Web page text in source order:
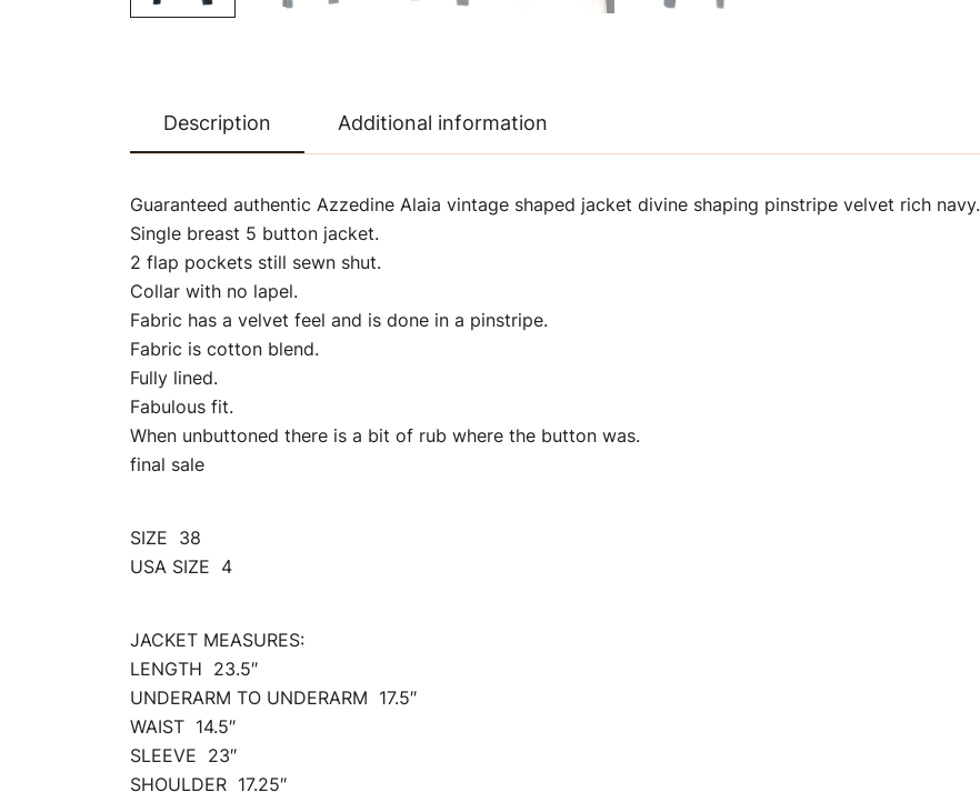
Description Additional information
Guaranteed authentic Azzedine Alaia vintage shaped jacket divine shaping pinstripe velvet rich navy.
Single breast 5 button jacket.
2 flap pockets still sewn shut.
Collar with no lapel.
Fabric has a velvet feel and is done in a pinstripe.
Fabric is cotton blend.
Fully lined.
Fabulous fit.
When unbuttoned there is a bit of rub where the button was.
final sale
SIZE 38
USA SIZE 4
JACKET MEASURES:
LENGTH 23.5″
UNDERARM TO UNDERARM 17.5″
WAIST 14.5″
SLEEVE 23″
SHOULDER 17.25″